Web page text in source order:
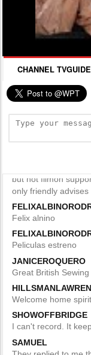
CHANNEL TVGUIDE